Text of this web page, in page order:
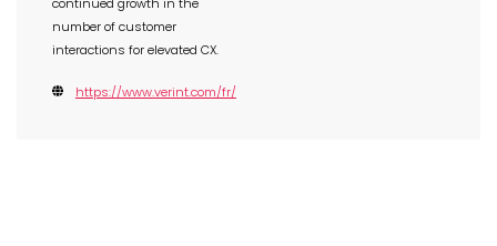
continued growth in the
number of customer
interactions for elevated CX.
https://www.verint.com/fr/